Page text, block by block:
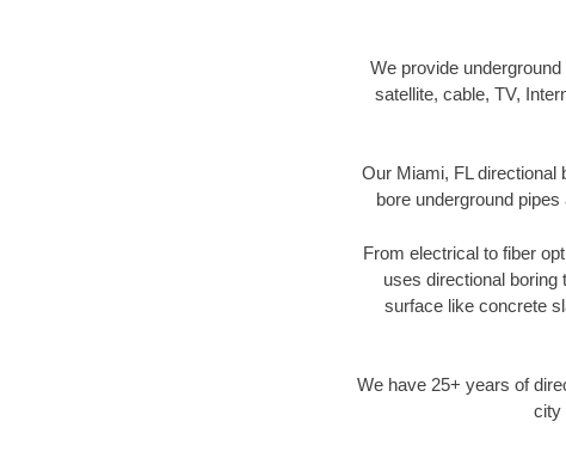
We provide
satellite, cable, TV,
Our Miami, FL directional
bore underground
From electrical to fiber
uses directional
surface like concrete
We have 25+ years of
city